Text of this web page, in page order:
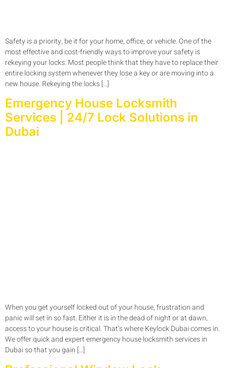
Safety is a priority, be it for your home, office, or vehicle. One of the
most effective and cost-friendly ways to improve your safety is
rekeying your locks. Most people think that they have to replace their
entire locking system whenever they lose a key or are moving into a
new house. Rekeying the locks […]
Emergency House Locksmith
Services | 24/7 Lock Solutions in
Dubai
When you get yourself locked out of your house, frustration and
panic will set in so fast. Either it is in the dead of night or at dawn,
access to your house is critical. That’s where Keylock Dubai comes in.
We offer quick and expert emergency house locksmith services in
Dubai so that you gain […]